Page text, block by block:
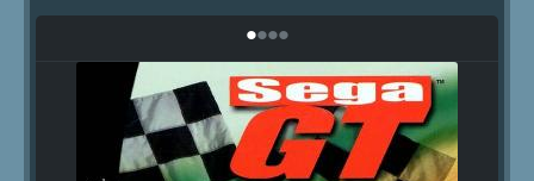
••••